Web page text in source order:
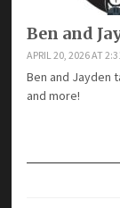
Ben and
APRIL 20, 2026 AT
Ben and Jayden
and more!